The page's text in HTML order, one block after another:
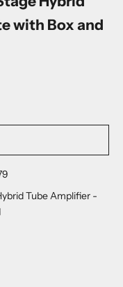
with Box and
Tube Amplifier -